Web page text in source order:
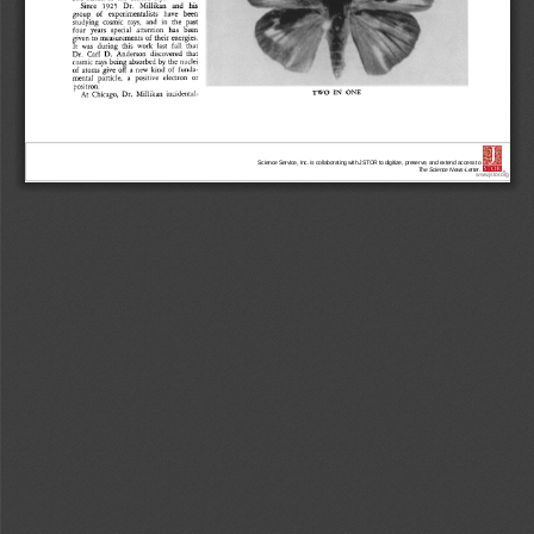
Science Service, Inc. is collaborating with JSTOR to digitize, preserve, and extend access to
The Science News-Letter.
www.jstor.org